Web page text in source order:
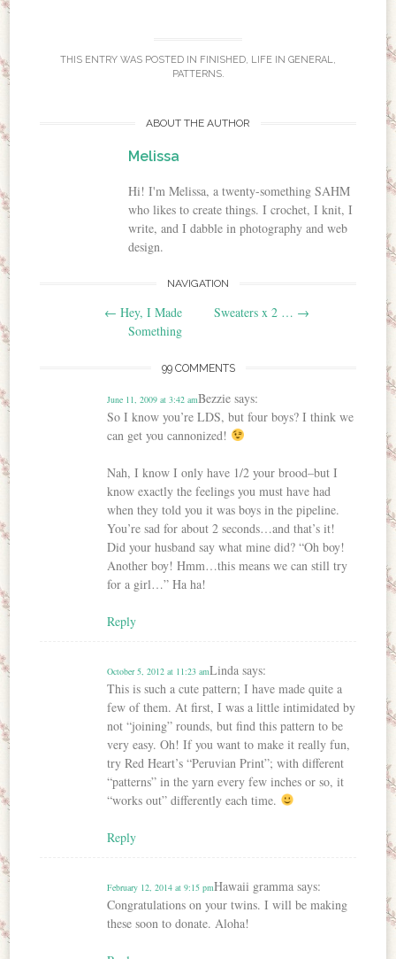
THIS ENTRY WAS POSTED IN FINISHED, LIFE IN GENERAL,
PATTERNS.
ABOUT THE AUTHOR
Melissa
Hi! I'm Melissa, a twenty-something SAHM
who likes to create things. I crochet, I knit, I
write, and I dabble in photography and web
design.
Post navigation
NAVIGATION
← Hey, I Made
Something
Sweaters x 2 … →
99 COMMENTS
Bezzie says:
June 11, 2009 at 3:42 am
So I know you’re LDS, but four boys? I think we
can get you cannonized!
Nah, I know I only have 1/2 your brood–but I
know exactly the feelings you must have had
when they told you it was boys in the pipeline.
You’re sad for about 2 seconds…and that’s it!
Did your husband say what mine did? “Oh boy!
Another boy! Hmm…this means we can still try
for a girl…” Ha ha!
Reply
Linda says:
October 5, 2012 at 11:23 am
This is such a cute pattern; I have made quite a
few of them. At first, I was a little intimidated by
not “joining” rounds, but find this pattern to be
very easy. Oh! If you want to make it really fun,
try Red Heart’s “Peruvian Print”; with different
“patterns” in the yarn every few inches or so, it
“works out” differently each time.
Reply
Hawaii gramma says:
February 12, 2014 at 9:15 pm
Congratulations on your twins. I will be making
these soon to donate. Aloha!